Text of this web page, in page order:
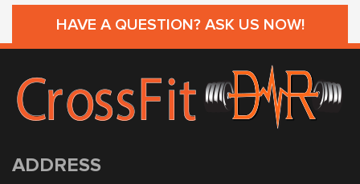
HAVE A QUESTION? ASK US NOW!
ADDRESS